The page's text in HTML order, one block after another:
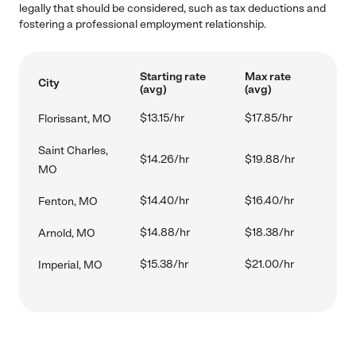
legally that should be considered, such as tax deductions and
fostering a professional employment relationship.
City
Starting rate
(avg)
Max rate
(avg)
Florissant, MO $13.15/hr $17.85/hr
Saint Charles,
MO
$14.26/hr $19.88/hr
Fenton, MO $14.40/hr $16.40/hr
Arnold, MO $14.88/hr $18.38/hr
Imperial, MO $15.38/hr $21.00/hr